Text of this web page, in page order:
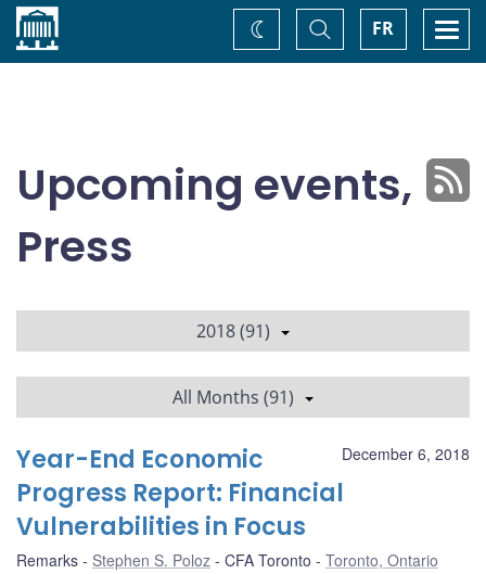
Home FR
Toggle
Search
Change
theme
Upcoming events,
Press
2018 (91)
All Months (91)
December 6, 2018
Year-End Economic
Progress Report: Financial
Vulnerabilities in Focus
Remarks Stephen S. Poloz CFA Toronto Toronto, Ontario